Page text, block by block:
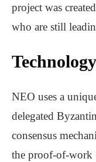
project was
who are still
NEO uses a
delegated
consensus
the proof-of-work